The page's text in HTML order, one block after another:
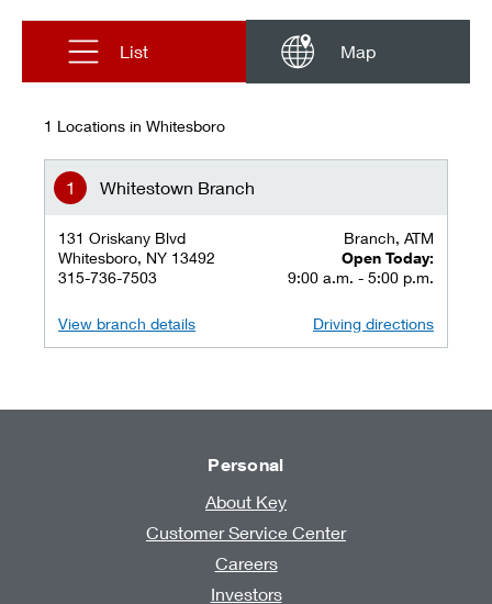
List Map
1 Locations in Whitesboro
Whitestown Branch
131 Oriskany Blvd
Whitesboro, NY 13492
315-736-7503
Branch, ATM
Open Today:
9:00 a.m. - 5:00 p.m.
View branch details Driving directions
Personal
About Key
Customer Service Center
Careers
Investors